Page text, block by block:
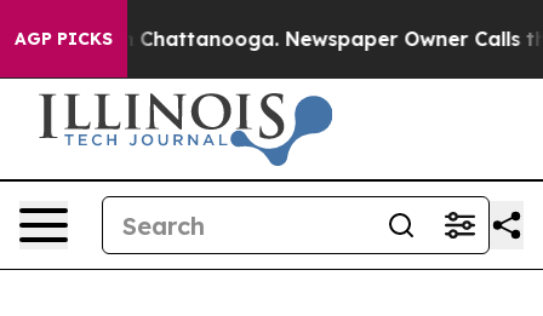
AGP PICKSin Chattanooga. Newspaper Owner Calls the